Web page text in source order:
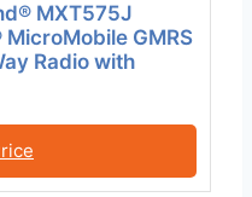
MXT575J
GMRS
Radio with